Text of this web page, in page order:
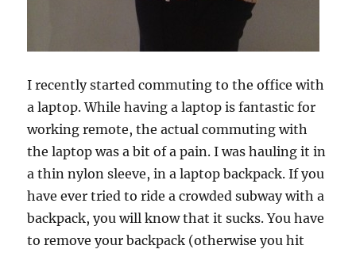
I recently started commuting to the office with
a laptop. While having a laptop is fantastic for
working remote, the actual commuting with
the laptop was a bit of a pain. I was hauling it in
a thin nylon sleeve, in a laptop backpack. If you
have ever tried to ride a crowded subway with a
backpack, you will know that it sucks. You have
to remove your backpack (otherwise you hit